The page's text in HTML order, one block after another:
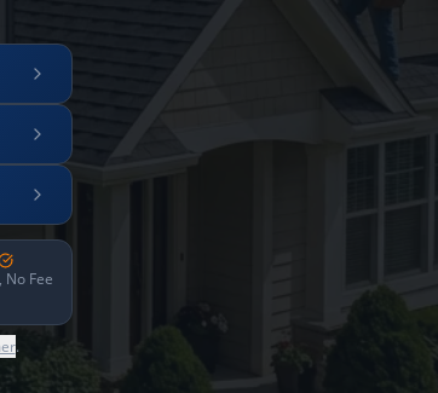
No Fee
.